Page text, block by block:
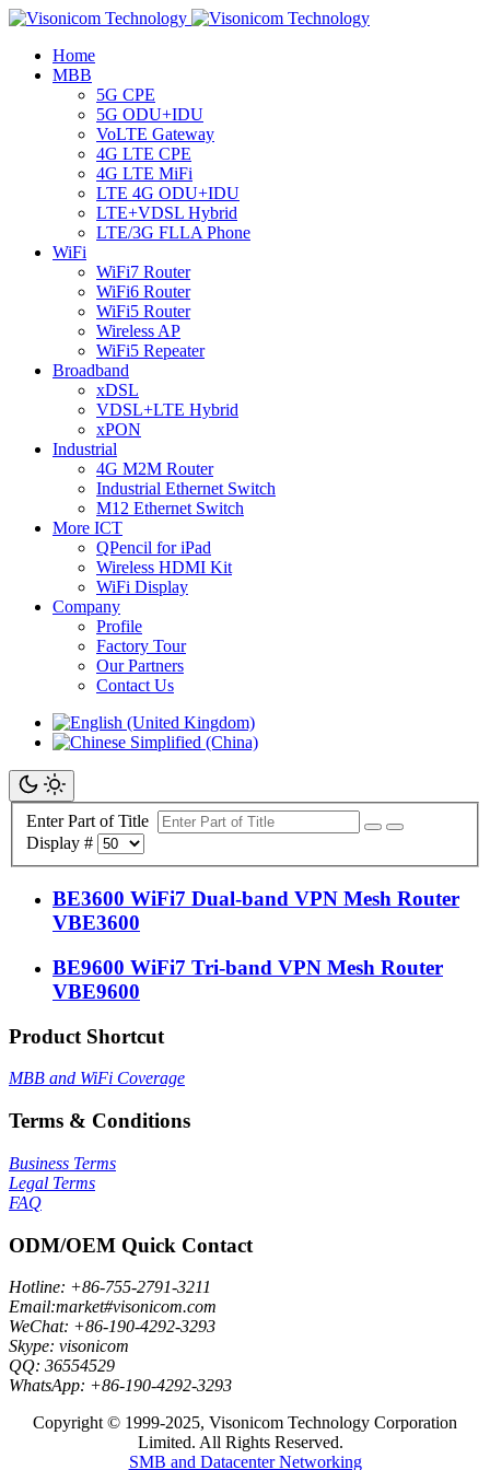
Home
MBB
5G CPE
5G ODU+IDU
VoLTE Gateway
4G LTE CPE
4G LTE MiFi
LTE 4G ODU+IDU
LTE+VDSL Hybrid
LTE/3G FLLA Phone
WiFi
WiFi7 Router
WiFi6 Router
WiFi5 Router
Wireless AP
WiFi5 Repeater
Broadband
xDSL
VDSL+LTE Hybrid
xPON
Industrial
4G M2M Router
Industrial Ethernet Switch
M12 Ethernet Switch
More ICT
QPencil for iPad
Wireless HDMI Kit
WiFi Display
Company
Profile
Factory Tour
Our Partners
Contact Us
Enter Part of Title
Display #
BE3600 WiFi7 Dual-band VPN Mesh Router
VBE3600
BE9600 WiFi7 Tri-band VPN Mesh Router
VBE9600
Product Shortcut
MBB and WiFi Coverage
Terms & Conditions
Business Terms
Legal Terms
FAQ
ODM/OEM Quick Contact
Hotline: +86-755-2791-3211
Email:market#visonicom.com
WeChat: +86-190-4292-3293
Skype: visonicom
QQ: 36554529
WhatsApp: +86-190-4292-3293
Copyright © 1999-2025, Visonicom Technology Corporation
Limited. All Rights Reserved.
SMB and Datacenter Networking